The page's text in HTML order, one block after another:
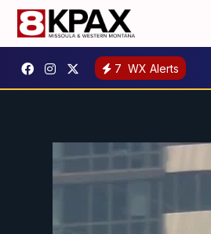
7 WX Alerts